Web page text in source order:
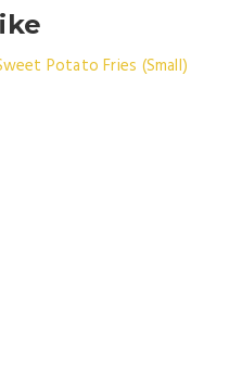
Potato Fries (Small)